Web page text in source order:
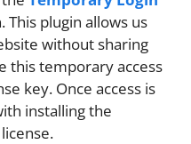
This plugin allows us
without sharing
this temporary access
key. Once access is
installing the